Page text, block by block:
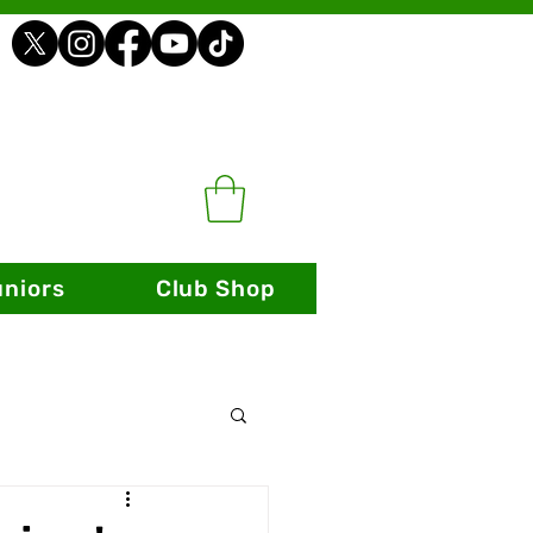
Club Shop